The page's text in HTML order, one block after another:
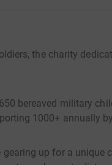
the charity
bereaved military
1000+ annually
up for a unique